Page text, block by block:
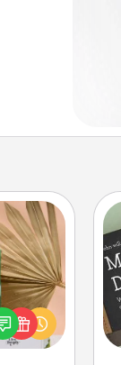
your
selling
Need a
out of